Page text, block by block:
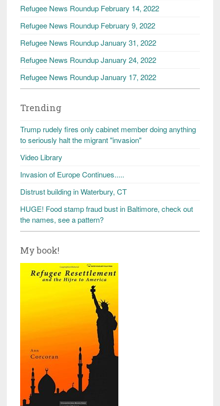
Refugee News Roundup February 14, 2022
Refugee News Roundup February 9, 2022
Refugee News Roundup January 31, 2022
Refugee News Roundup January 24, 2022
Refugee News Roundup January 17, 2022
Trending
Trump rudely fires only cabinet member doing anything
to seriously halt the migrant "invasion"
Video Library
Invasion of Europe Continues.....
Distrust building in Waterbury, CT
HUGE! Food stamp fraud bust in Baltimore, check out
the names, see a pattern?
My book!